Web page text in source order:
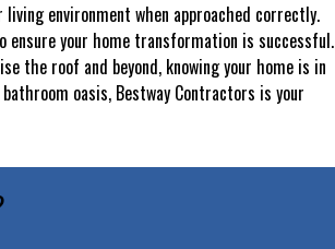
environment when approached correctly.
ensure your home transformation is successful.
the roof and beyond, knowing your home is in
oasis, Bestway Contractors is your